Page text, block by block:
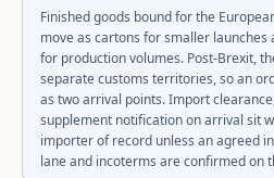
Finished goods bound for the
move as cartons for smaller launches
for production volumes. Post-Brexit,
separate customs territories, so an
as two arrival points. Import
supplement notification on arrival sit
importer of record unless an agreed
lane and incoterms are confirmed on